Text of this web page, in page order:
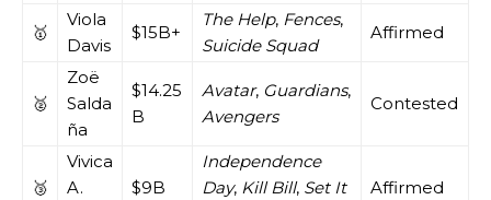
🥇
Viola
Davis
$15B+
The Help, Fences,
Suicide Squad
Affirmed
🥈
Zoë
Salda
ña
$14.25
B
Avatar, Guardians,
Avengers
Contested
🥉
Vivica
A.
$9B
Independence
Day, Kill Bill, Set It
Affirmed